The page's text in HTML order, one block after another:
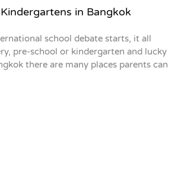
in Bangkok
school debate starts, it all
pre-school or kindergarten and lucky
there are many places parents can